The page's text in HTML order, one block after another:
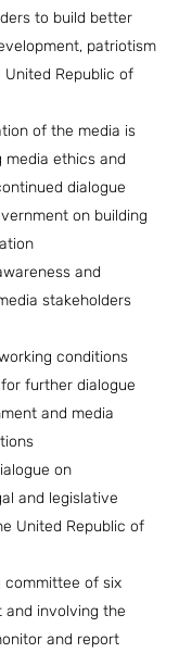
to build better
patriotism
Republic of
of the media is
ethics and
dialogue
on building
and
stakeholders
conditions
further dialogue
and media
on
and legislative
United Republic of
committee of six
and involving the
and report